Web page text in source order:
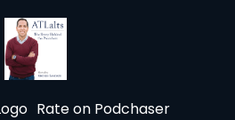
Rate on Podchaser